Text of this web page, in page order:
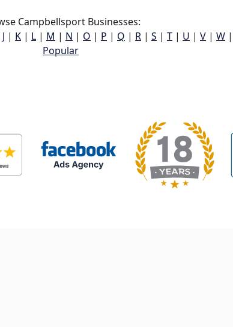
Campbellsport Businesses:
J | K | L | M | N | O | P | Q | R | S | T | U | V | W |
Popular